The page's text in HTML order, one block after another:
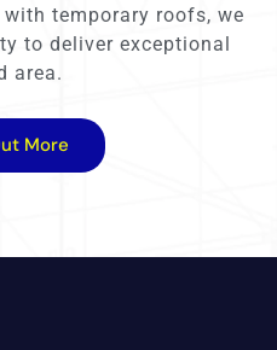
temporary roofs, we
to deliver exceptional
area.
More